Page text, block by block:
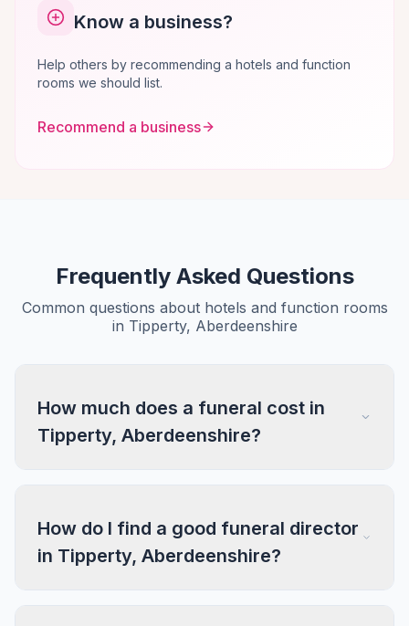
Know a business?
Help others by recommending a hotels and function
rooms we should list.
Recommend a business
Frequently Asked Questions
Common questions about hotels and function rooms
in Tipperty, Aberdeenshire
How much does a funeral cost in
Tipperty, Aberdeenshire?
How do I find a good funeral director
in Tipperty, Aberdeenshire?